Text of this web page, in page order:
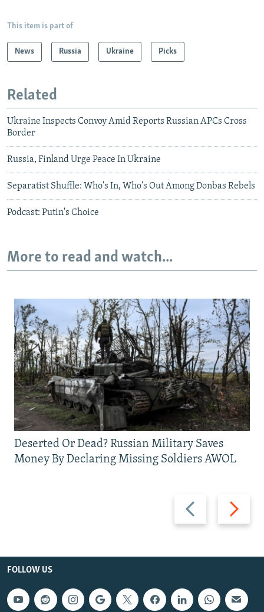
This item is part of
News Russia Ukraine Picks
Related
Ukraine Inspects Convoy Amid Reports Russian APCs Cross
Border
Russia, Finland Urge Peace In Ukraine
Separatist Shuffle: Who's In, Who's Out Among Donbas Rebels
Podcast: Putin's Choice
More to read and watch...
Previous
slide
Next
slide
Deserted Or Dead? Russian Military Saves
Money By Declaring Missing Soldiers AWOL
FOLLOW US